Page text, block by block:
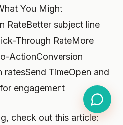
You Might
RateBetter subject line
Through RateMore
ActionConversion
ratesSend TimeOpen and
engagement
check out this article: